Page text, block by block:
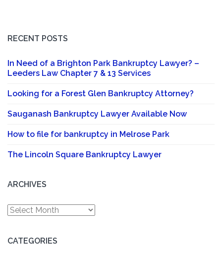
RECENT POSTS
In Need of a Brighton Park Bankruptcy Lawyer? –
Leeders Law Chapter 7 & 13 Services
Looking for a Forest Glen Bankruptcy Attorney?
Sauganash Bankruptcy Lawyer Available Now
How to file for bankruptcy in Melrose Park
The Lincoln Square Bankruptcy Lawyer
ARCHIVES
Archives
CATEGORIES